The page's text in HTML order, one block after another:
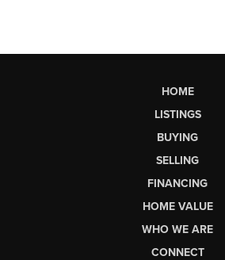
HOME
LISTINGS
BUYING
SELLING
FINANCING
HOME VALUE
WHO WE ARE
CONNECT